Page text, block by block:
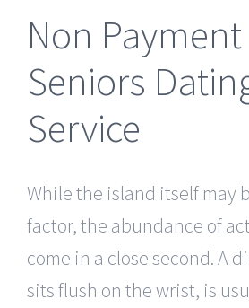
Non
Seniors
Service
While the island itself may
factor, the abundance of
come in a close second. A
sits flush on the wrist, is